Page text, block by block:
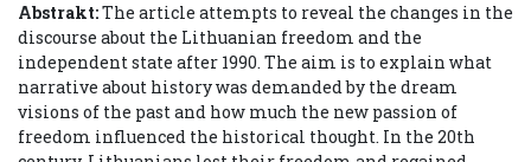
Abstrakt:The article attempts to reveal the changes in the
discourse about the Lithuanian freedom and the
independent state after 1990. The aim is to explain what
narrative about history was demanded by the dream
visions of the past and how much the new passion of
freedom influenced the historical thought. In the 20th